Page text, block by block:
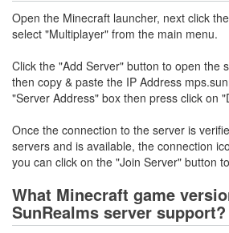
Open the Minecraft launcher, next click
select "Multiplayer" from the main menu.
Click the "Add Server" button to open the
then copy & paste the IP Address
"Server Address" box then press click on
Once the connection to the server is
servers and is available, the connection
you can click on the "Join Server" button
What Minecraft game
SunRealms server support?